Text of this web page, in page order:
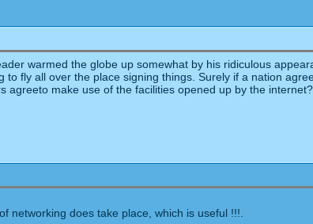
warmed the globe up somewhat by his ridiculous
fly all over the place signing things. Surely if a nation
make use of the facilities opened up by the
networking does take place, which is useful !!!.